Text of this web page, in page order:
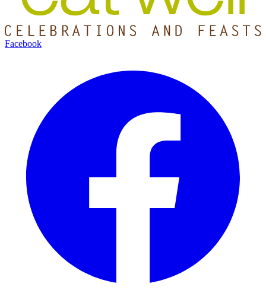
Facebook